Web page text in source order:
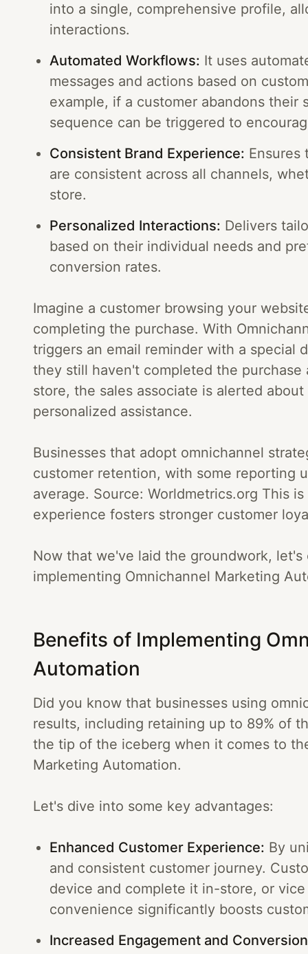
into a single, comprehensive profile,
interactions.
Automated Workflows: It uses
messages and actions based on
example, if a customer abandons their
sequence can be triggered to
Consistent Brand Experience: Ensures
are consistent across all channels,
store.
Personalized Interactions: Delivers
based on their individual needs and
conversion rates.
Imagine a customer browsing your
completing the purchase. With
triggers an email reminder with a special
they still haven't completed the
store, the sales associate is alerted
personalized assistance.
Businesses that adopt omnichannel
customer retention, with some reporting
average. Source: Worldmetrics.org This
experience fosters stronger customer
Now that we've laid the groundwork,
implementing Omnichannel Marketing
Benefits of Implementing
Automation
Did you know that businesses using
results, including retaining up to 89% of
the tip of the iceberg when it comes to
Marketing Automation.
Let's dive into some key advantages:
Enhanced Customer Experience: By
and consistent customer journey.
device and complete it in-store, or
convenience significantly boosts
Increased Engagement and